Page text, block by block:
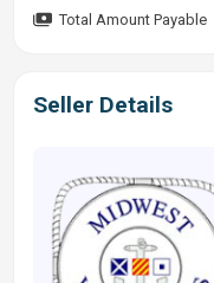
Total Amount Payable
Seller Details